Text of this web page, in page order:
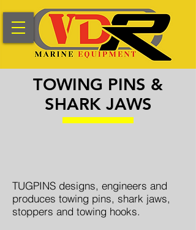
TOWING PINS &
SHARK JAWS
​TUGPINS designs, engineers and
produces towing pins, shark jaws,
stoppers and towing hooks.